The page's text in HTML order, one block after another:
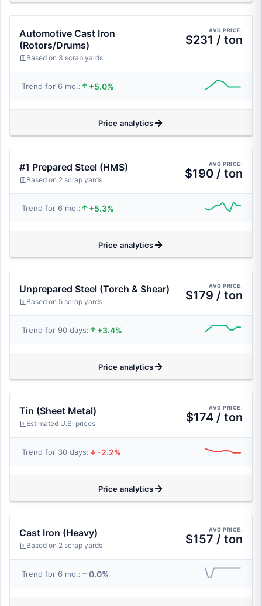
Automotive Cast Iron
(Rotors/Drums)
Based on 3 scrap yards
AVG PRICE:
$231 / ton
Trend for 6 mo.: +5.0%
Price analytics
#1 Prepared Steel (HMS)
Based on 2 scrap yards
AVG PRICE:
$190 / ton
Trend for 6 mo.: +5.3%
Price analytics
Unprepared Steel (Torch & Shear)
Based on 5 scrap yards
AVG PRICE:
$179 / ton
Trend for 90 days: +3.4%
Price analytics
Tin (Sheet Metal)
Estimated U.S. prices
AVG PRICE:
$174 / ton
Trend for 30 days: -2.2%
Price analytics
Cast Iron (Heavy)
Based on 2 scrap yards
AVG PRICE:
$157 / ton
Trend for 6 mo.: 0.0%